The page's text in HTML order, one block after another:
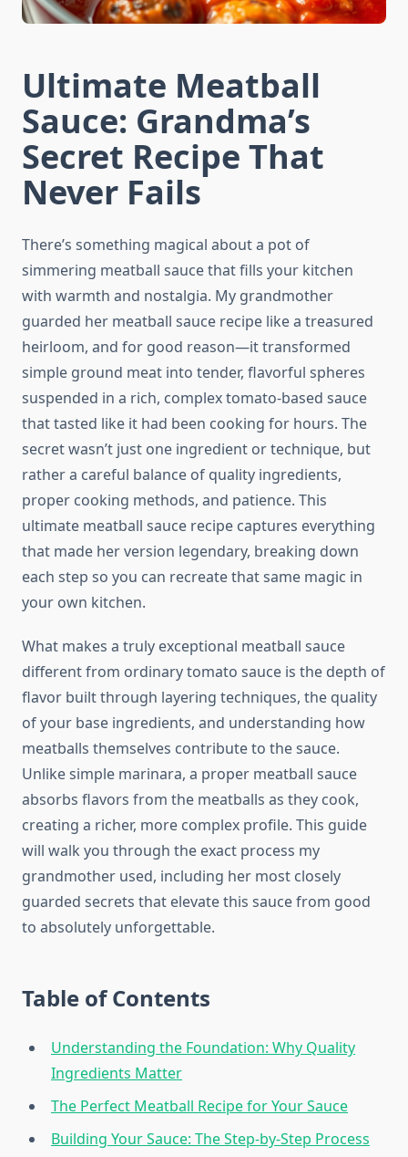
Ultimate Meatball
Sauce: Grandma’s
Secret Recipe That
Never Fails
There’s something magical about a pot of
simmering meatball sauce that fills your kitchen
with warmth and nostalgia. My grandmother
guarded her meatball sauce recipe like a treasured
heirloom, and for good reason—it transformed
simple ground meat into tender, flavorful spheres
suspended in a rich, complex tomato-based sauce
that tasted like it had been cooking for hours. The
secret wasn’t just one ingredient or technique, but
rather a careful balance of quality ingredients,
proper cooking methods, and patience. This
ultimate meatball sauce recipe captures everything
that made her version legendary, breaking down
each step so you can recreate that same magic in
your own kitchen.
What makes a truly exceptional meatball sauce
different from ordinary tomato sauce is the depth of
flavor built through layering techniques, the quality
of your base ingredients, and understanding how
meatballs themselves contribute to the sauce.
Unlike simple marinara, a proper meatball sauce
absorbs flavors from the meatballs as they cook,
creating a richer, more complex profile. This guide
will walk you through the exact process my
grandmother used, including her most closely
guarded secrets that elevate this sauce from good
to absolutely unforgettable.
Table of Contents
Understanding the Foundation: Why Quality
Ingredients Matter
The Perfect Meatball Recipe for Your Sauce
Building Your Sauce: The Step-by-Step Process